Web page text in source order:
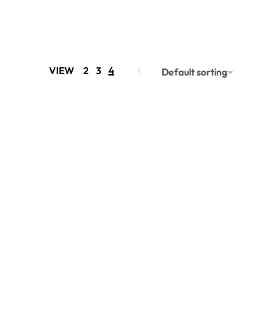
VIEW 2 3 4 Default sorting